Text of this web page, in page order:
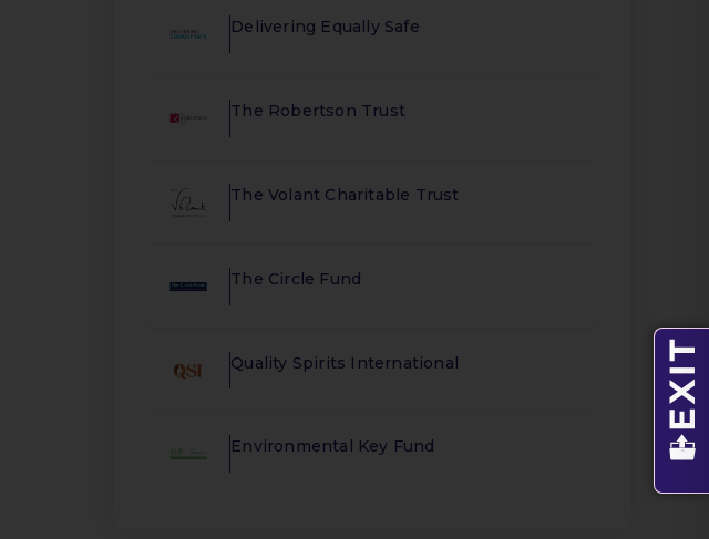
Delivering Equally Safe
The Robertson Trust
The Volant Charitable Trust
The Circle Fund
Quality Spirits International
Environmental Key Fund